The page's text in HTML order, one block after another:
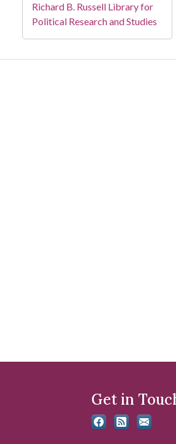
Richard B. Russell Library for
Political Research and Studies
Get in